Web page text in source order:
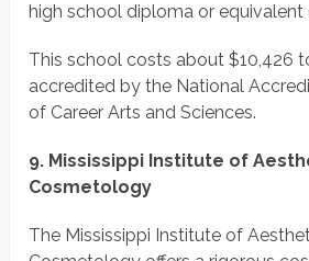
high school diploma or equivalent
This school costs about $10,426
accredited by the National
of Career Arts and Sciences.
9. Mississippi Institute of
Cosmetology
The Mississippi Institute of